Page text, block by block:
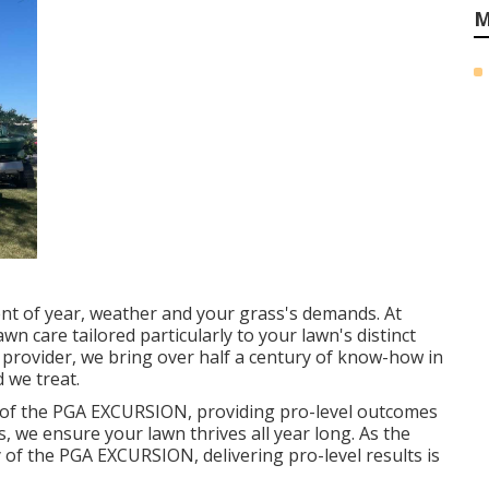
of year, weather and your grass's demands. At
care tailored particularly to your lawn's distinct
we bring over half a century of know-how in
we treat.
the PGA EXCURSION, providing pro-level outcomes
we ensure your lawn thrives all year long. As the
the PGA EXCURSION, delivering pro-level results is